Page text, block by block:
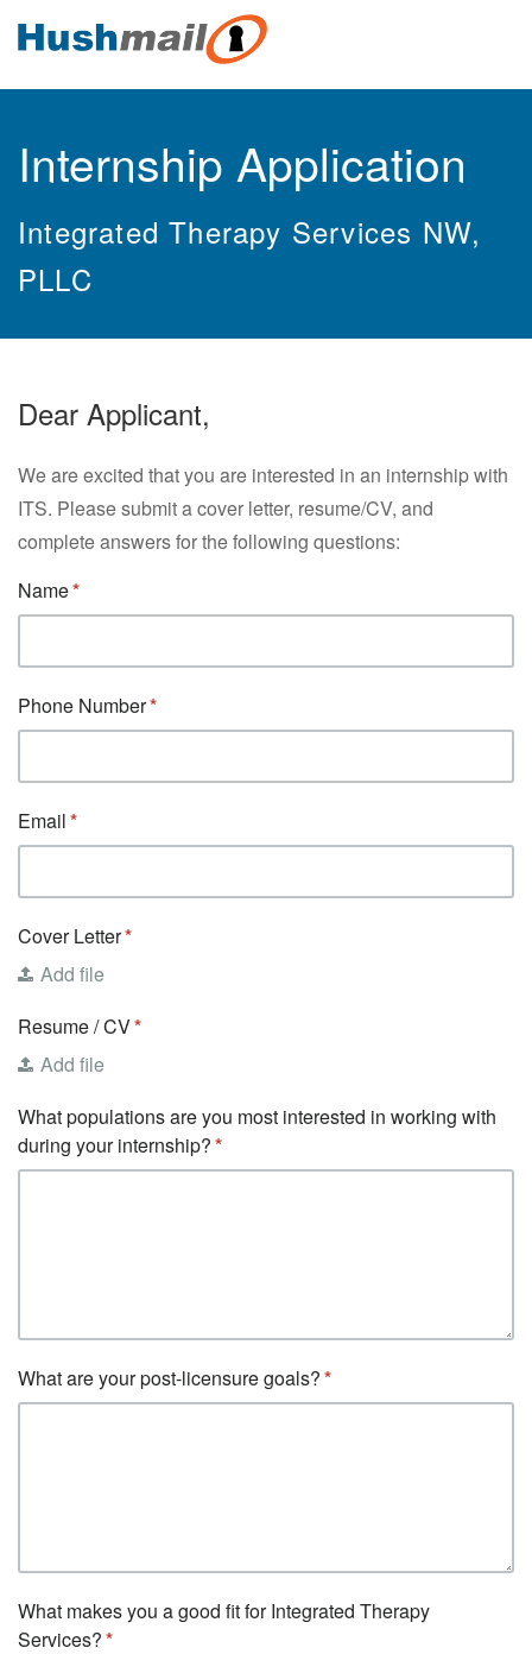
Internship Application
Integrated Therapy Services NW,
PLLC
Dear Applicant,
We are excited that you are interested in an internship with
ITS. Please submit a cover letter, resume/CV, and
complete answers for the following questions:
Name
Phone Number
Email
Cover Letter
Add file
Resume / CV
Add file
What populations are you most interested in working with
during your internship?
What are your post-licensure goals?
What makes you a good fit for Integrated Therapy
Services?